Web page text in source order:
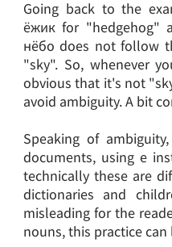
Going back to the
ёжик for "hedgehog"
нёбо does not follow
"sky". So, whenever
obvious that it's not
avoid ambiguity. A bit
Speaking of
documents, using е
technically these are
dictionaries and
misleading for the
nouns, this practice